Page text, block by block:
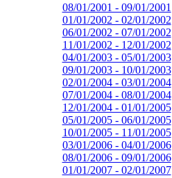
08/01/2001 - 09/01/2001
01/01/2002 - 02/01/2002
06/01/2002 - 07/01/2002
11/01/2002 - 12/01/2002
04/01/2003 - 05/01/2003
09/01/2003 - 10/01/2003
02/01/2004 - 03/01/2004
07/01/2004 - 08/01/2004
12/01/2004 - 01/01/2005
05/01/2005 - 06/01/2005
10/01/2005 - 11/01/2005
03/01/2006 - 04/01/2006
08/01/2006 - 09/01/2006
01/01/2007 - 02/01/2007